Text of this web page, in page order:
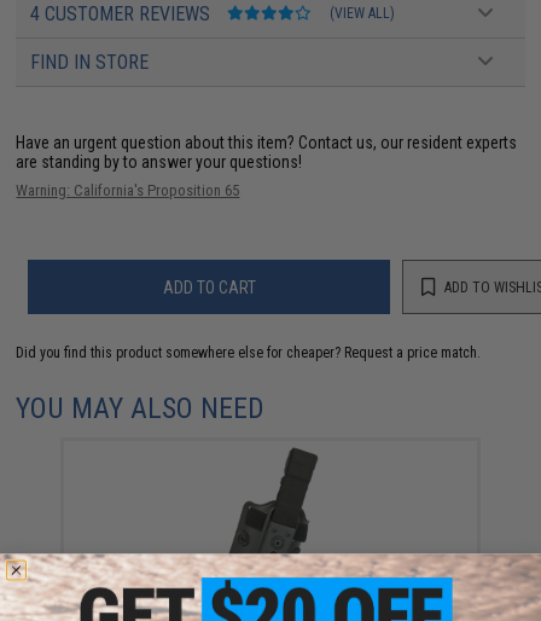
4 CUSTOMER REVIEWS (VIEW ALL)
FIND IN STORE
Have an urgent question about this item? Contact us, our resident experts
are standing by to answer your questions!
Warning: California's Proposition 65
ADD TO CART ADD TO
Did you find this product somewhere else for cheaper? Request a price match.
YOU MAY ALSO NEED
Matrix Modular Drop Leg Platform for Matrix Modular